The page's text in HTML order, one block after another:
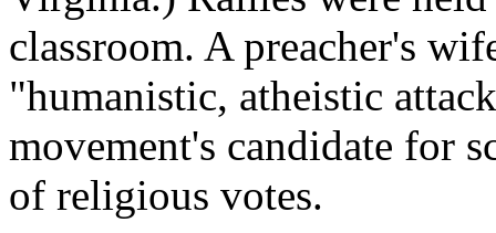
classroom. A preacher's
"humanistic, atheistic
movement's candidate for
of religious votes.